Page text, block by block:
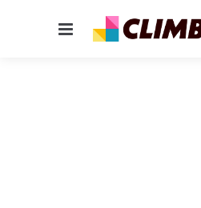
Menu